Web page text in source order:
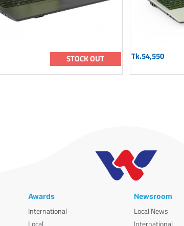
STOCK OUT Tk.54,550
Awards
International
Local
Newsroom
Local News
International